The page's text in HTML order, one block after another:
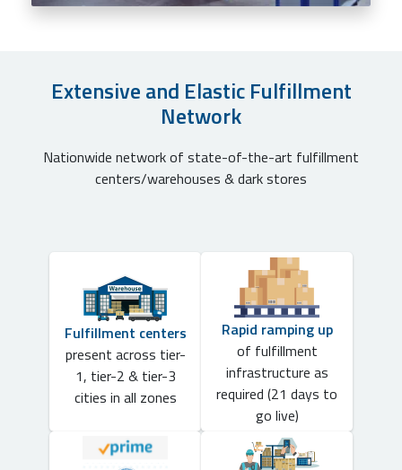
Extensive and Elastic Fulfillment
Network
Nationwide network of state-of-the-art fulfillment
centers/warehouses & dark stores
Fulfillment centers
present across tier-
1, tier-2 & tier-3
cities in all zones
Rapid ramping up
of fulfillment
infrastructure as
required (21 days to
go live)